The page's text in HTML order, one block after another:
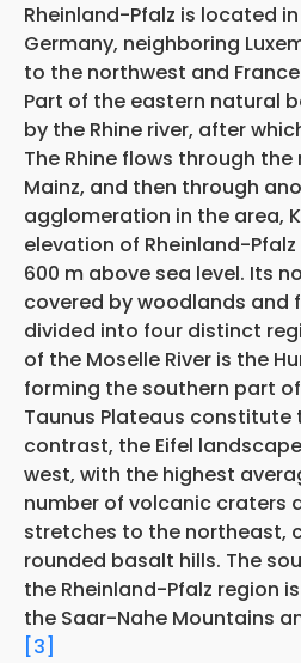
Rheinland-Pfalz is located
Germany, neighboring
to the northwest and
Part of the eastern natural
by the Rhine river, after
The Rhine flows through
Mainz, and then through
agglomeration in the area,
elevation of Rheinland-
600 m above sea level. Its
covered by woodlands and
divided into four distinct
of the Moselle River is the
forming the southern part
Taunus Plateaus constitute
contrast, the Eifel
west, with the highest
number of volcanic craters
stretches to the northeast,
rounded basalt hills. The
the Rheinland-Pfalz region
the Saar-Nahe Mountains
[3]